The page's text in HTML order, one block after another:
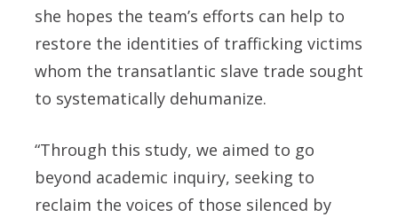
she hopes the team’s efforts can help to
restore the identities of trafficking victims
whom the transatlantic slave trade sought
to systematically dehumanize.
“Through this study, we aimed to go
beyond academic inquiry, seeking to
reclaim the voices of those silenced by